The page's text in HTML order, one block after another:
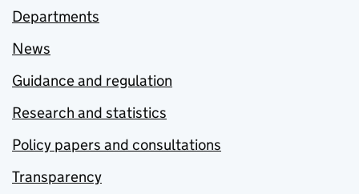
Departments
News
Guidance and regulation
Research and statistics
Policy papers and consultations
Transparency